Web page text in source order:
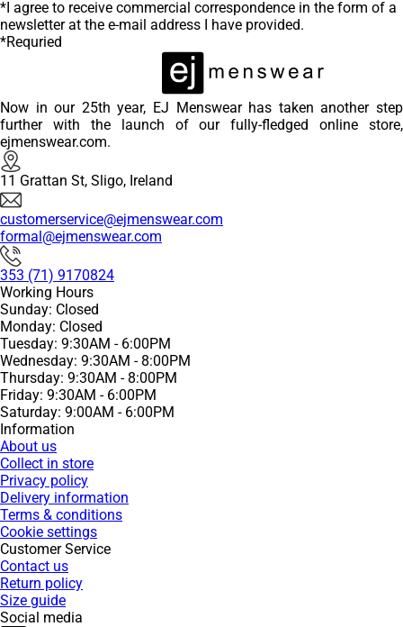
*I agree to receive commercial correspondence in the form of a
newsletter at the e-mail address I have provided.
*Requried
Now in our 25th year, EJ Menswear has taken another step
further with the launch of our fully-fledged online store,
ejmenswear.com.
11 Grattan St, Sligo, Ireland
customerservice@ejmenswear.com
formal@ejmenswear.com
353 (71) 9170824
Working Hours
Sunday: Closed
Monday: Closed
Tuesday: 9:30AM - 6:00PM
Wednesday: 9:30AM - 8:00PM
Thursday: 9:30AM - 8:00PM
Friday: 9:30AM - 6:00PM
Saturday: 9:00AM - 6:00PM
Information
About us
Collect in store
Privacy policy
Delivery information
Terms & conditions
Cookie settings
Customer Service
Contact us
Return policy
Size guide
Social media